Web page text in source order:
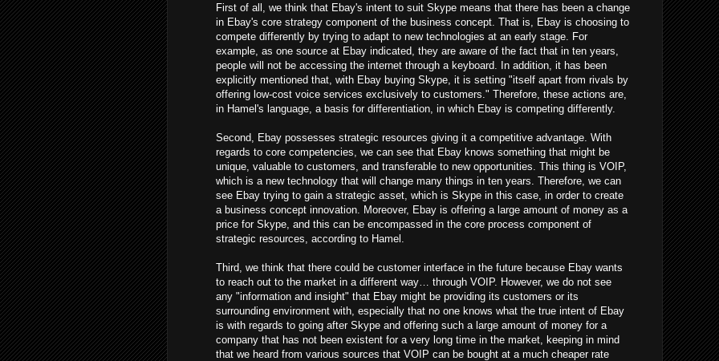
First of all, we think that Ebay's intent to suit Skype means that there has been a change
in Ebay's core strategy component of the business concept. That is, Ebay is choosing to
compete differently by trying to adapt to new technologies at an early stage. For
example, as one source at Ebay indicated, they are aware of the fact that in ten years,
people will not be accessing the internet through a keyboard. In addition, it has been
explicitly mentioned that, with Ebay buying Skype, it is setting "itself apart from rivals by
offering low-cost voice services exclusively to customers." Therefore, these actions are,
in Hamel's language, a basis for differentiation, in which Ebay is competing differently.
Second, Ebay possesses strategic resources giving it a competitive advantage. With
regards to core competencies, we can see that Ebay knows something that might be
unique, valuable to customers, and transferable to new opportunities. This thing is VOIP,
which is a new technology that will change many things in ten years. Therefore, we can
see Ebay trying to gain a strategic asset, which is Skype in this case, in order to create
a business concept innovation. Moreover, Ebay is offering a large amount of money as a
price for Skype, and this can be encompassed in the core process component of
strategic resources, according to Hamel.
Third, we think that there could be customer interface in the future because Ebay wants
to reach out to the market in a different way… through VOIP. However, we do not see
any "information and insight" that Ebay might be providing its customers or its
surrounding environment with, especially that no one knows what the true intent of Ebay
is with regards to going after Skype and offering such a large amount of money for a
company that has not been existent for a very long time in the market, keeping in mind
that we heard from various sources that VOIP can be bought at a much cheaper rate